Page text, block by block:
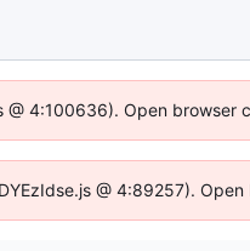
4:100636). Open browser
@ 4:89257).